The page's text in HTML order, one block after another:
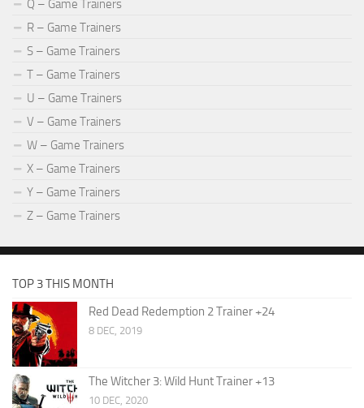
Q – Game Trainers
R – Game Trainers
S – Game Trainers
T – Game Trainers
U – Game Trainers
V – Game Trainers
W – Game Trainers
X – Game Trainers
Y – Game Trainers
Z – Game Trainers
TOP 3 THIS MONTH
Red Dead Redemption 2 Trainer +24
8 DEC, 2019
The Witcher 3: Wild Hunt Trainer +13
10 DEC, 2020